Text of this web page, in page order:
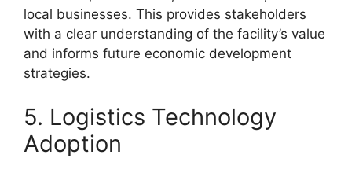
local businesses. This provides stakeholders
with a clear understanding of the facility’s value
and informs future economic development
strategies.
5. Logistics Technology
Adoption